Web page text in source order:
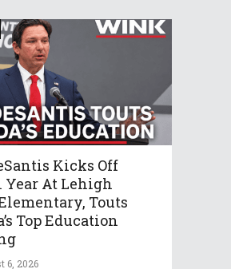
Kicks Off
Year At Lehigh
Touts
Top Education
6, 2026